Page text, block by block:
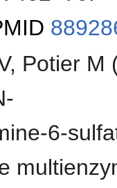
Potier M
6-